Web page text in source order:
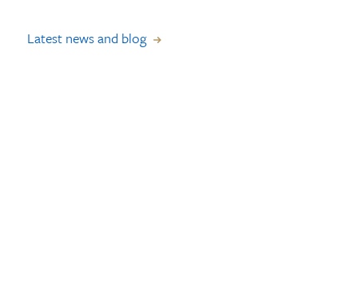
Latest news and blog